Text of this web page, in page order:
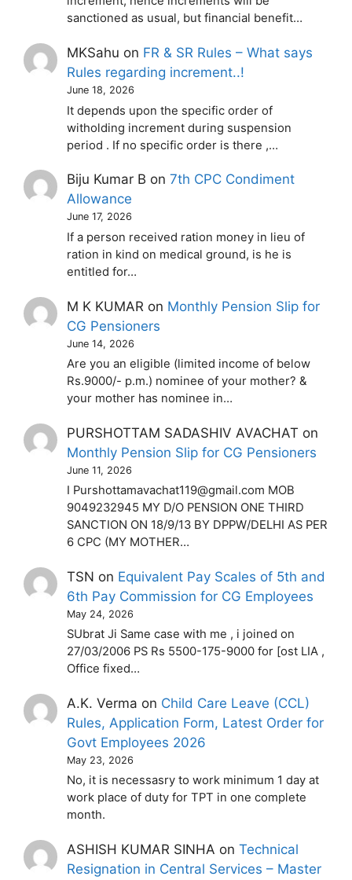
sanctioned as usual, but financial benefit…
MKSahu on FR & SR Rules – What says
Rules regarding increment..!
June 18, 2026
It depends upon the specific order of
witholding increment during suspension
period . If no specific order is there ,…
Biju Kumar B on7th CPC Condiment
Allowance
June 17, 2026
If a person received ration money in lieu of
ration in kind on medical ground, is he is
entitled for…
M K KUMAR on Monthly Pension Slip for
CG Pensioners
June 14, 2026
Are you an eligible (limited income of below
Rs.9000/- p.m.) nominee of your mother? &
your mother has nominee in…
PURSHOTTAM SADASHIV AVACHAT on
Monthly Pension Slip for CG Pensioners
June 11, 2026
I Purshottamavachat119@gmail.com MOB
9049232945 MY D/O PENSION ONE THIRD
SANCTION ON 18/9/13 BY DPPW/DELHI AS PER
6 CPC (MY MOTHER…
TSN on Equivalent Pay Scales of 5th and
6th Pay Commission for CG Employees
May 24, 2026
SUbrat Ji Same case with me , i joined on
27/03/2006 PS Rs 5500-175-9000 for [ost LIA ,
Office fixed…
A.K. Verma on Child Care Leave (CCL)
Rules, Application Form, Latest Order for
Govt Employees 2026
May 23, 2026
No, it is necessasry to work minimum 1 day at
work place of duty for TPT in one complete
month.
ASHISH KUMAR SINHA onTechnical
Resignation in Central Services – Master